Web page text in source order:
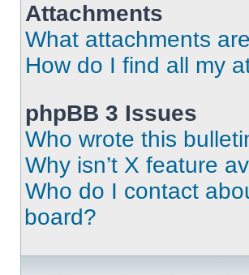
Attachments
What attachments
How do I find all my
phpBB 3 Issues
Who wrote this
Why isn’t X feature
Who do I contact
board?